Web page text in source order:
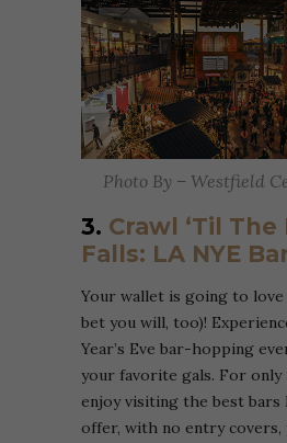
Photo By – Westfield
3. Crawl ‘Til The
Falls: LA NYE
Your wallet is going to love
bet you will, too)!
Year’s Eve bar-hopping
your favorite gals. For only
enjoy visiting the best bars
offer, with no entry covers,